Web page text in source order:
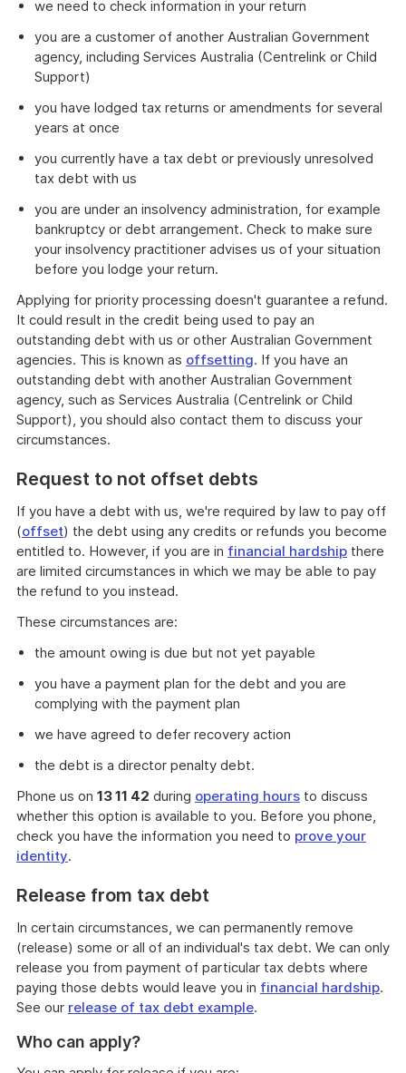
we need to check information in your return
you are a customer of another Australian Government
agency, including Services Australia (Centrelink or Child
Support)
you have lodged tax returns or amendments for several
years at once
you currently have a tax debt or previously unresolved
tax debt with us
you are under an insolvency administration, for example
bankruptcy or debt arrangement. Check to make sure
your insolvency practitioner advises us of your situation
before you lodge your return.
Applying for priority processing doesn't guarantee a refund.
It could result in the credit being used to pay an
outstanding debt with us or other Australian Government
agencies. This is known as offsetting. If you have an
outstanding debt with another Australian Government
agency, such as Services Australia (Centrelink or Child
Support), you should also contact them to discuss your
circumstances.
Request to not offset debts
If you have a debt with us, we're required by law to pay off
(offset) the debt using any credits or refunds you become
entitled to. However, if you are in financial hardship there
are limited circumstances in which we may be able to pay
the refund to you instead.
These circumstances are:
the amount owing is due but not yet payable
you have a payment plan for the debt and you are
complying with the payment plan
we have agreed to defer recovery action
the debt is a director penalty debt.
Phone us on 13 11 42 during operating hours to discuss
whether this option is available to you. Before you phone,
check you have the information you need to prove your
identity.
Release from tax debt
In certain circumstances, we can permanently remove
(release) some or all of an individual's tax debt. We can only
release you from payment of particular tax debts where
paying those debts would leave you in financial hardship.
See our release of tax debt example.
Who can apply?